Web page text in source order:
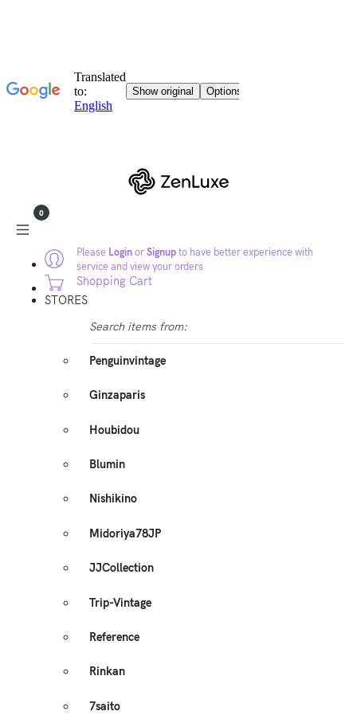
Please LoginorSignupto have better experience with
service and view your orders
0
Shopping Cart
STORES
Search items from:
Penguinvintage
Ginzaparis
Houbidou
Blumin
Nishikino
Midoriya78JP
JJCollection
Trip-Vintage
Reference
Rinkan
7saito